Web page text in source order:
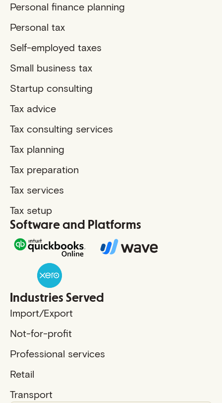
Personal finance planning
Personal tax
Self-employed taxes
Small business tax
Startup consulting
Tax advice
Tax consulting services
Tax planning
Tax preparation
Tax services
Tax setup
Software and Platforms
Industries Served
Import/Export
Not-for-profit
Professional services
Retail
Transport